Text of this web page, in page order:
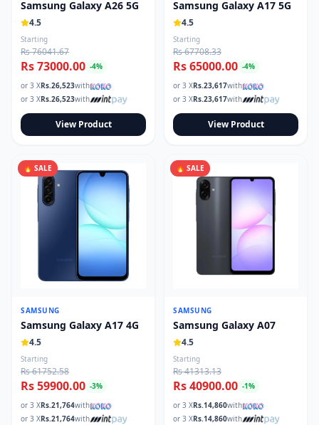
Samsung Galaxy A26 5G
4.5
Starting
Rs 76041.67
Rs 73000.00 -4%
or 3 XRs.26,523with
or 3 XRs.26,523with
View Product
Samsung Galaxy A17 5G
4.5
Starting
Rs 67708.33
Rs 65000.00 -4%
or 3 XRs.23,617with
or 3 XRs.23,617with
View Product
🔥 SALE
SAMSUNG
Samsung Galaxy A17 4G
4.5
Starting
Rs 61752.58
Rs 59900.00 -3%
or 3 XRs.21,764with
or 3 XRs.21,764with
🔥 SALE
SAMSUNG
Samsung Galaxy A07
4.5
Starting
Rs 41313.13
Rs 40900.00 -1%
or 3 XRs.14,860with
or 3 XRs.14,860with